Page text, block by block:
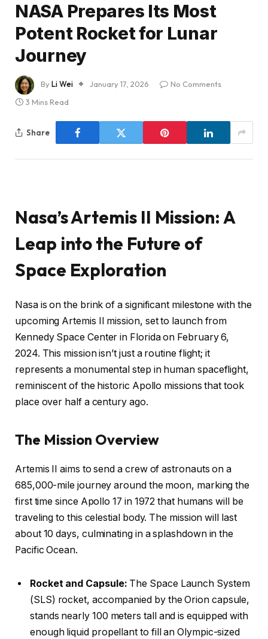
NASA Prepares Its Most
Potent Rocket for Lunar
Journey
ByLi Wei January 17, 2026
No Comments
3 Mins Read
Share
Nasa’s Artemis II Mission: A
Leap into the Future of
Space Exploration
Nasa is on the brink of a significant milestone with the
upcoming Artemis II mission, set to launch from
Kennedy Space Center in Florida on February 6,
2024. This mission isn’t just a routine flight; it
represents a monumental step in human spaceflight,
reminiscent of the historic Apollo missions that took
place over half a century ago.
The Mission Overview
Artemis II aims to send a crew of astronauts on a
685,000-mile journey around the moon, marking the
first time since Apollo 17 in 1972 that humans will be
traveling to this celestial body. The mission will last
about 10 days, culminating in a splashdown in the
Pacific Ocean.
Rocket and Capsule: The Space Launch System
(SLS) rocket, accompanied by the Orion capsule,
stands nearly 100 meters tall and is equipped with
enough liquid propellant to fill an Olympic-sized